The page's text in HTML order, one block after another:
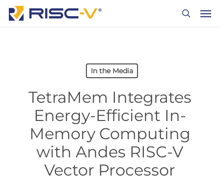
Skip
In the Media
TetraMem Integrates
Energy-Efficient In-
Memory Computing
with Andes RISC-V
Vector Processor